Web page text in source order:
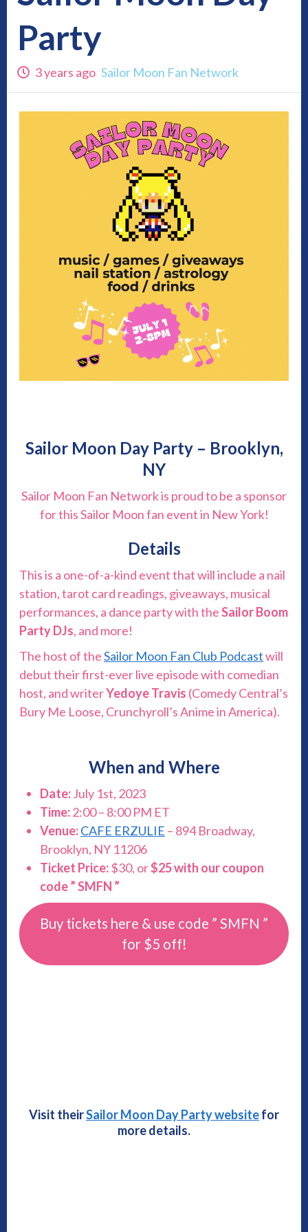
Party
3 years ago Sailor Moon Fan Network
Sailor Moon Day Party – Brooklyn,
NY
Sailor Moon Fan Network is proud to be a sponsor
for this Sailor Moon fan event in New York!
Details
This is a one-of-a-kind event that will include a nail
station, tarot card readings, giveaways, musical
performances, a dance party with theSailor Boom
Party DJs, and more!
The host of theSailor Moon Fan Club Podcastwill
debut their first-ever live episode with comedian
host, and writerYedoye Travis (Comedy Central’s
Bury Me Loose, Crunchyroll’s Anime in America).
When and Where
Date:July 1st, 2023
Time:2:00 – 8:00 PM ET
Venue:CAFE ERZULIE – 894 Broadway,
Brooklyn, NY 11206
Ticket Price:$30, or$25 with our coupon
code ” SMFN ”
Buy tickets here & use code ” SMFN ”
for $5 off!
Visit theirSailor Moon Day Party websitefor
more details.